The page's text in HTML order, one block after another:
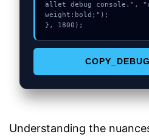
allet debug console.",
weight:bold;");
}, 1800);
Understanding the